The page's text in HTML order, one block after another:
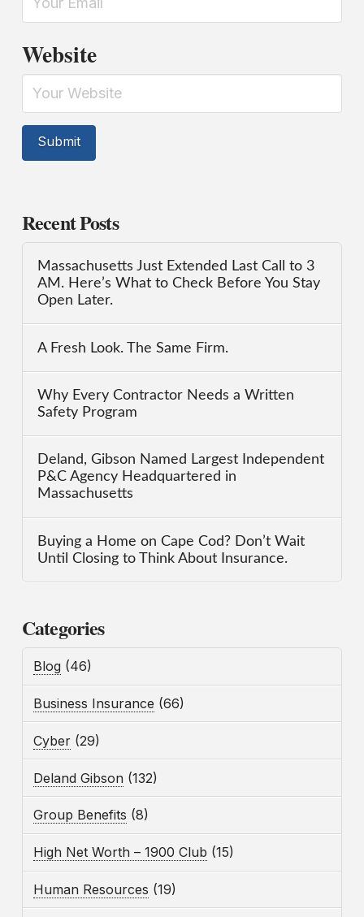
Website
Recent Posts
Massachusetts Just Extended Last Call to 3
AM. Here’s What to Check Before You Stay
Open Later.
A Fresh Look. The Same Firm.
Why Every Contractor Needs a Written
Safety Program
Deland, Gibson Named Largest Independent
P&C Agency Headquartered in
Massachusetts
Buying a Home on Cape Cod? Don’t Wait
Until Closing to Think About Insurance.
Categories
Blog (46)
Business Insurance (66)
Cyber (29)
Deland Gibson (132)
Group Benefits (8)
High Net Worth – 1900 Club (15)
Human Resources (19)